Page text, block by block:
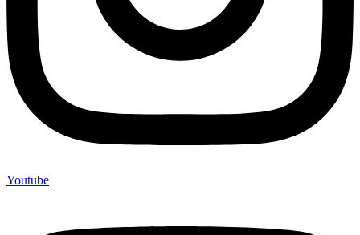
Youtube